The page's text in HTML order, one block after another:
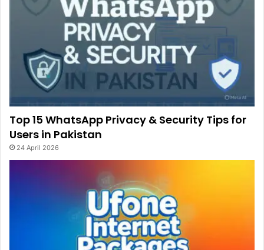
Top 15 WhatsApp Privacy & Security Tips for
Users in Pakistan
24 April 2026